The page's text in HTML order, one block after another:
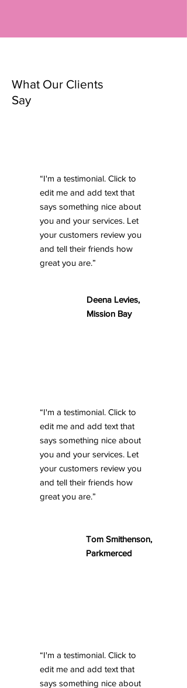
What Our Clients
Say
“I'm a testimonial. Click to
edit me and add text that
says something nice about
you and your services. Let
your customers review you
and tell their friends how
great you are.”
Deena Levies,
Mission Bay
“I'm a testimonial. Click to
edit me and add text that
says something nice about
you and your services. Let
your customers review you
and tell their friends how
great you are.”
Tom Smithenson,
Parkmerced
“I'm a testimonial. Click to
edit me and add text that
says something nice about